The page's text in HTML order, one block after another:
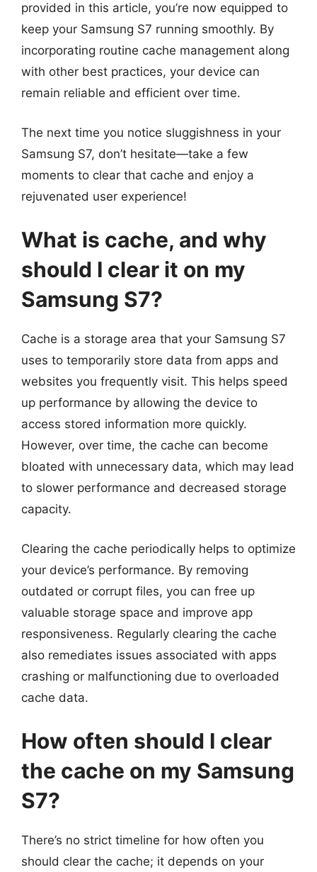
provided in this article, you’re now equipped to
keep your Samsung S7 running smoothly. By
incorporating routine cache management along
with other best practices, your device can
remain reliable and efficient over time.
The next time you notice sluggishness in your
Samsung S7, don’t hesitate—take a few
moments to clear that cache and enjoy a
rejuvenated user experience!
What is cache, and why
should I clear it on my
Samsung S7?
Cache is a storage area that your Samsung S7
uses to temporarily store data from apps and
websites you frequently visit. This helps speed
up performance by allowing the device to
access stored information more quickly.
However, over time, the cache can become
bloated with unnecessary data, which may lead
to slower performance and decreased storage
capacity.
Clearing the cache periodically helps to optimize
your device’s performance. By removing
outdated or corrupt files, you can free up
valuable storage space and improve app
responsiveness. Regularly clearing the cache
also remediates issues associated with apps
crashing or malfunctioning due to overloaded
cache data.
How often should I clear
the cache on my Samsung
S7?
There’s no strict timeline for how often you
should clear the cache; it depends on your